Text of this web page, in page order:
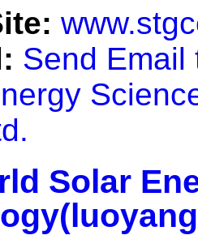
Send Email
Solar